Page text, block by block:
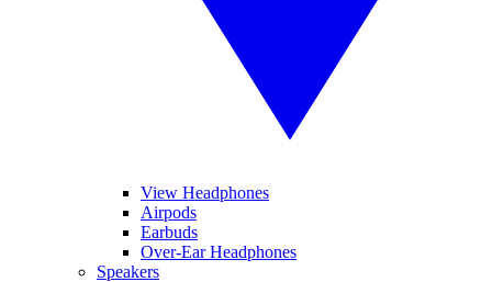
View Headphones
Airpods
Earbuds
Over-Ear Headphones
Speakers